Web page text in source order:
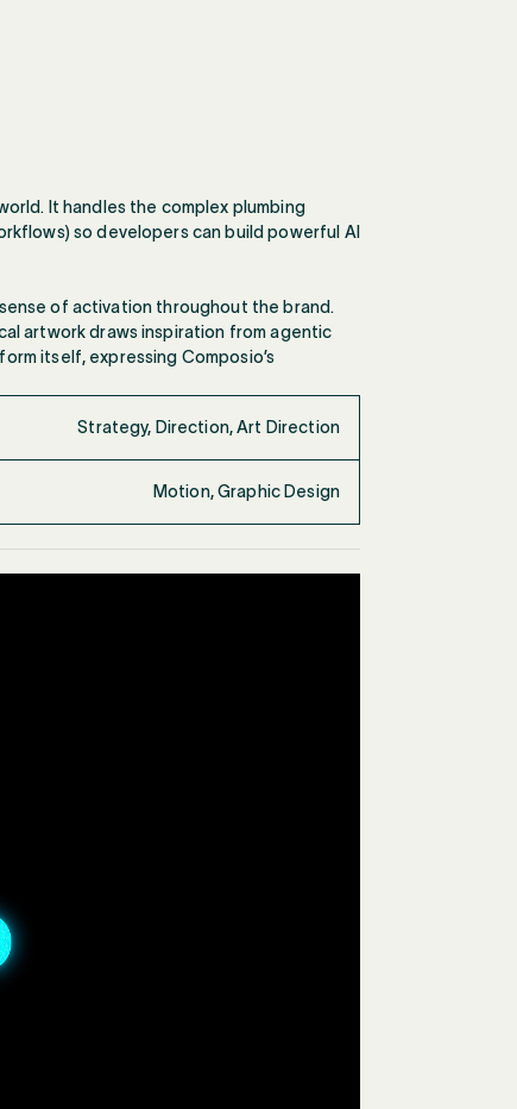
It handles the complex plumbing
so developers can build powerful AI
of activation throughout the brand.
artwork draws inspiration from agentic
itself, expressing Composio’s
Strategy, Direction, Art Direction
Motion, Graphic Design